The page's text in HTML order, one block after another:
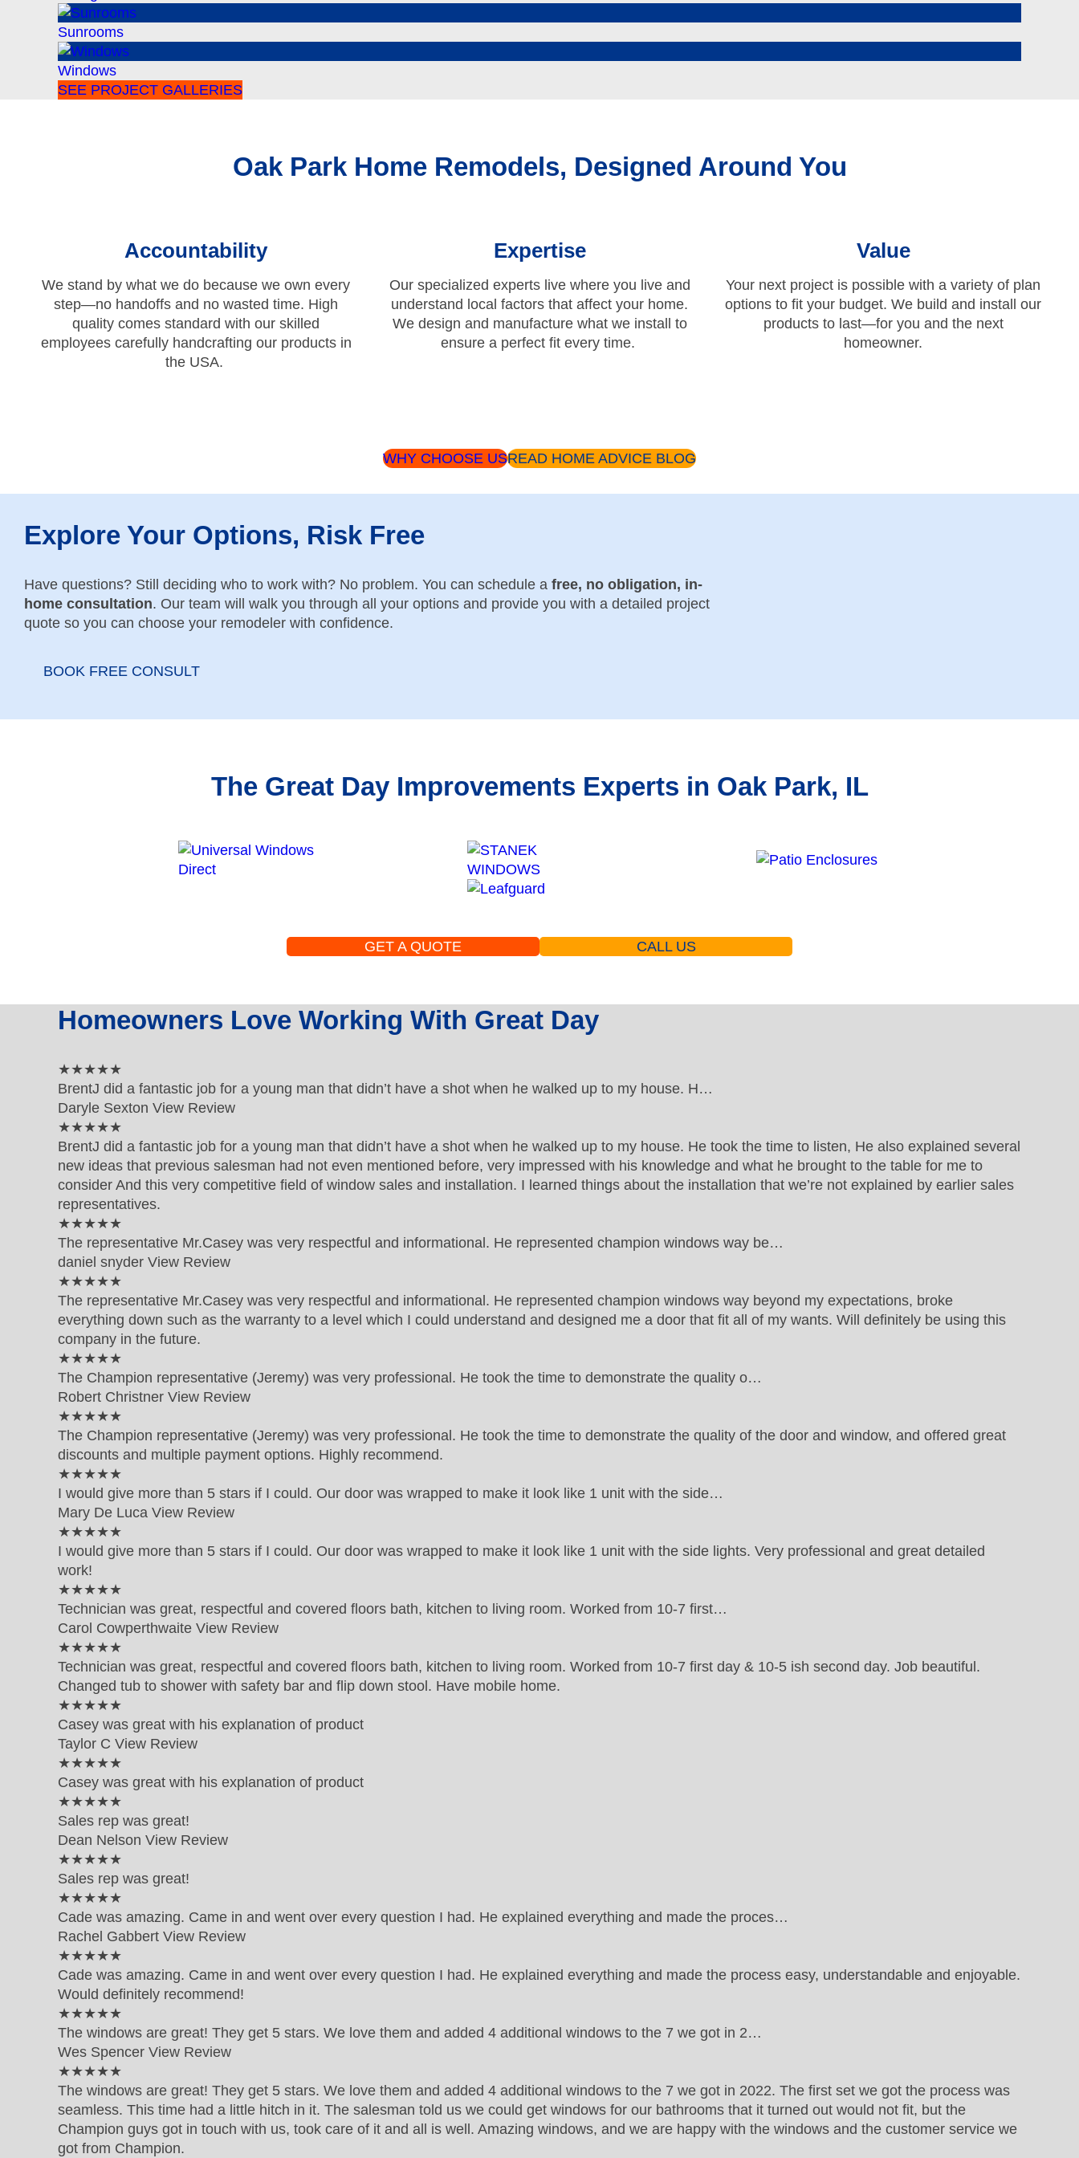
Sunrooms
Windows
SEE PROJECT GALLERIES
Oak Park Home Remodels, Designed Around You
Accountability
We stand by what we do because we own every
step—no handoffs and no wasted time. High
quality comes standard with our skilled
employees carefully handcrafting our products in
the USA.
Expertise
Our specialized experts live where you live and
understand local factors that affect your home.
We design and manufacture what we install to
ensure a perfect fit every time.
Value
Your next project is possible with a variety of plan
options to fit your budget. We build and install our
products to last—for you and the next
homeowner.
WHY CHOOSE USREAD HOME ADVICE BLOG
Explore Your Options, Risk Free
Have questions? Still deciding who to work with? No problem. You can schedule a free, no obligation, in-
home consultation. Our team will walk you through all your options and provide you with a detailed project
quote so you can choose your remodeler with confidence.
BOOK FREE CONSULT
The Great Day Improvements Experts in Oak Park, IL
GET A QUOTE CALL US
Homeowners Love Working With Great Day
★★★★★
BrentJ did a fantastic job for a young man that didn’t have a shot when he walked up to my house. H…
Daryle Sexton View Review
★★★★★
BrentJ did a fantastic job for a young man that didn’t have a shot when he walked up to my house. He took the time to listen, He also explained several
new ideas that previous salesman had not even mentioned before, very impressed with his knowledge and what he brought to the table for me to
consider And this very competitive field of window sales and installation. I learned things about the installation that we’re not explained by earlier sales
representatives.
★★★★★
The representative Mr.Casey was very respectful and informational. He represented champion windows way be…
daniel snyder View Review
★★★★★
The representative Mr.Casey was very respectful and informational. He represented champion windows way beyond my expectations, broke
everything down such as the warranty to a level which I could understand and designed me a door that fit all of my wants. Will definitely be using this
company in the future.
★★★★★
The Champion representative (Jeremy) was very professional. He took the time to demonstrate the quality o…
Robert Christner View Review
★★★★★
The Champion representative (Jeremy) was very professional. He took the time to demonstrate the quality of the door and window, and offered great
discounts and multiple payment options. Highly recommend.
★★★★★
I would give more than 5 stars if I could. Our door was wrapped to make it look like 1 unit with the side…
Mary De Luca View Review
★★★★★
I would give more than 5 stars if I could. Our door was wrapped to make it look like 1 unit with the side lights. Very professional and great detailed
work!
★★★★★
Technician was great, respectful and covered floors bath, kitchen to living room. Worked from 10-7 first…
Carol Cowperthwaite View Review
★★★★★
Technician was great, respectful and covered floors bath, kitchen to living room. Worked from 10-7 first day & 10-5 ish second day. Job beautiful.
Changed tub to shower with safety bar and flip down stool. Have mobile home.
★★★★★
Casey was great with his explanation of product
Taylor C View Review
★★★★★
Casey was great with his explanation of product
★★★★★
Sales rep was great!
Dean Nelson View Review
★★★★★
Sales rep was great!
★★★★★
Cade was amazing. Came in and went over every question I had. He explained everything and made the proces…
Rachel Gabbert View Review
★★★★★
Cade was amazing. Came in and went over every question I had. He explained everything and made the process easy, understandable and enjoyable.
Would definitely recommend!
★★★★★
The windows are great! They get 5 stars. We love them and added 4 additional windows to the 7 we got in 2…
Wes Spencer View Review
★★★★★
The windows are great! They get 5 stars. We love them and added 4 additional windows to the 7 we got in 2022. The first set we got the process was
seamless. This time had a little hitch in it. The salesman told us we could get windows for our bathrooms that it turned out would not fit, but the
Champion guys got in touch with us, took care of it and all is well. Amazing windows, and we are happy with the windows and the customer service we
got from Champion.